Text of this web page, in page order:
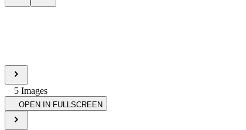
5 Images
OPEN IN FULLSCREEN